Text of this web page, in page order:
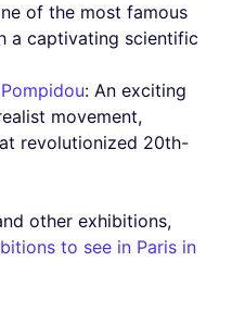
of the most famous
a captivating scientific
: An exciting
movement,
revolutionized 20th-
other exhibitions,
to see in Paris in